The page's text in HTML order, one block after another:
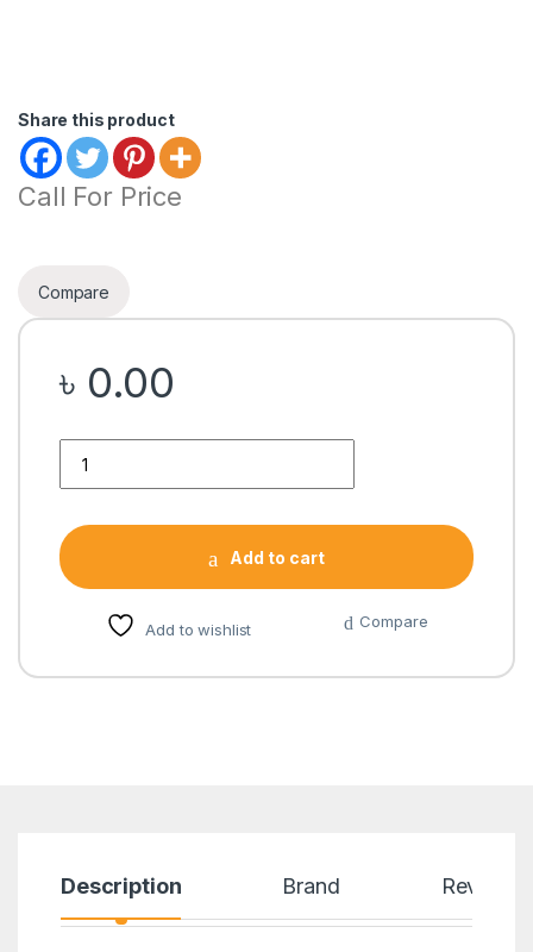
Share this product
Call For Price
Compare
৳ 0.00
Add to cart
Add to wishlist Compare
Description Brand Reviews